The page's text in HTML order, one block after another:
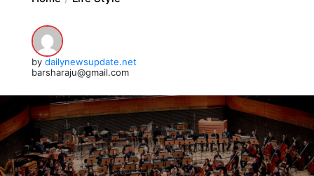
by dailynewsupdate.net
barsharaju@gmail.com